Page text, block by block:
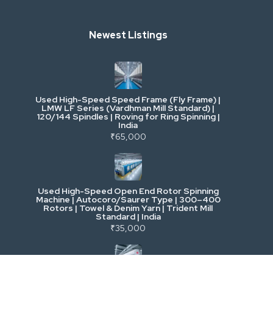
Industrial Scrap & Salvage
Industrial & Factory Machinery
Commercial Vehicles & Logistics
Power, Electrical & Utilities
Cranes & Lifting
Mining & Drilling
Excavators & Loaders
Newest Listings
Used High-Speed Speed Frame (Fly Frame) |
LMW LF Series (Vardhman Mill Standard) |
120/144 Spindles | Roving for Ring Spinning |
India
₹65,000
Used High-Speed Open End Rotor Spinning
Machine | Autocoro/Saurer Type | 300–400
Rotors | Towel & Denim Yarn | Trident Mill
Standard | India
₹35,000